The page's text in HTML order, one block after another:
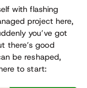
with flashing
project here,
you’ve got
there’s good
be reshaped,
to start: